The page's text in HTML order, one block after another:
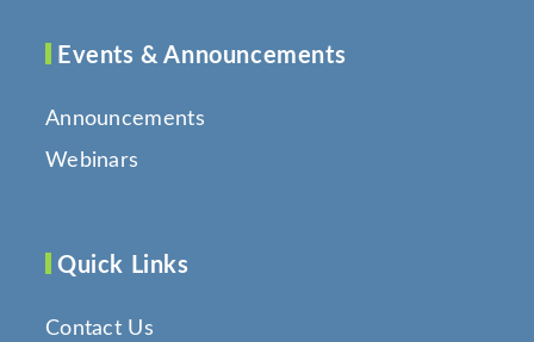
Events & Announcements
Announcements
Webinars
Quick Links
Contact Us